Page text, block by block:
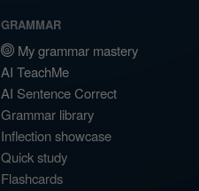
GRAMMAR
My grammar mastery
AI TeachMe
AI Sentence Correct
Grammar library
Inflection showcase
Quick study
Flashcards